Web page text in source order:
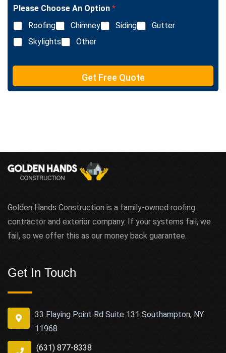
e
e
t
e
L
i
n
e
e
t
Please Choose An Option *
Roofing
Chimney Siding
Gutter
Skylights
Other
Get Free Quote
Golden Hands Construction is a family-owned roofing
contractor and exterior company. If your systems fail, we
fail, so we offer this as our money back guarantee.
Get In Touch
33 Flaying Point Rd Suite 131 Southampton, NY
11968
(631) 877-8338